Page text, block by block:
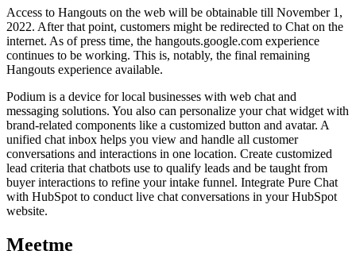
Access to Hangouts on the web will be obtainable till November 1,
2022. After that point, customers might be redirected to Chat on the
internet. As of press time, the hangouts.google.com experience
continues to be working. This is, notably, the final remaining
Hangouts experience available.
Podium is a device for local businesses with web chat and
messaging solutions. You also can personalize your chat widget with
brand-related components like a customized button and avatar. A
unified chat inbox helps you view and handle all customer
conversations and interactions in one location. Create customized
lead criteria that chatbots use to qualify leads and be taught from
buyer interactions to refine your intake funnel. Integrate Pure Chat
with HubSpot to conduct live chat conversations in your HubSpot
website.
Meetme